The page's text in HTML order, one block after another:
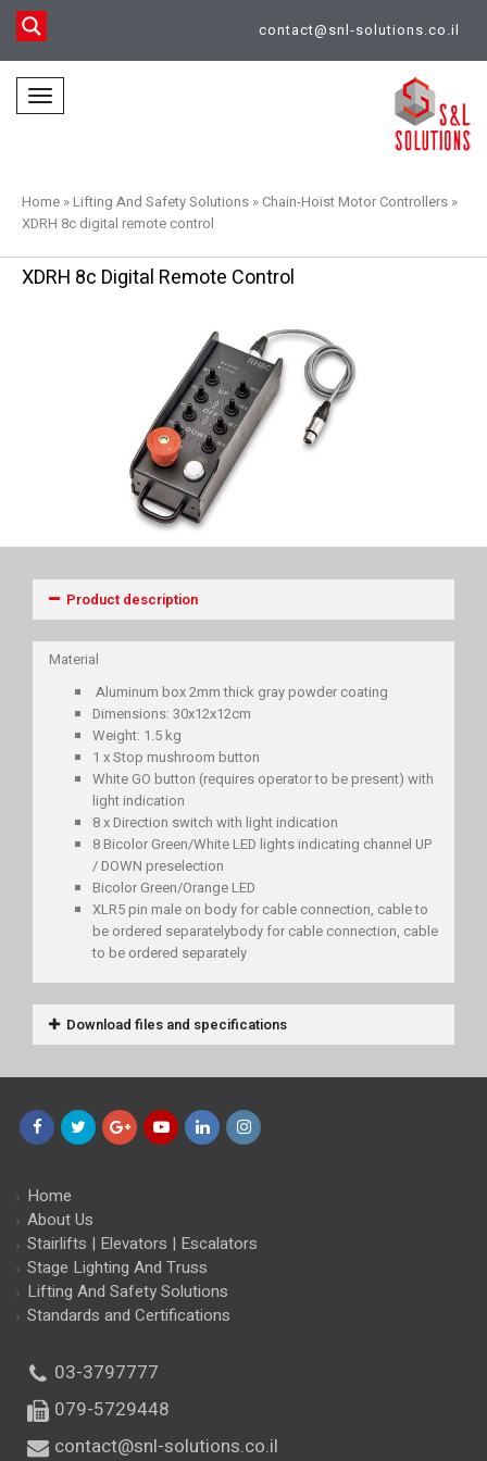
contact@snl-solutions.co.il
Toggle
navigation
Home »Lifting And Safety Solutions » Chain-Hoist Motor Controllers »
XDRH 8c digital remote control
XDRH 8c Digital Remote Control
Product description
Material
Aluminum box 2mm thick gray powder coating
Dimensions: 30x12x12cm
Weight: 1.5 kg
1 x Stop mushroom button
White GO button (requires operator to be present) with
light indication
8 x Direction switch with light indication
8 Bicolor Green/White LED lights indicating channel UP
/ DOWN preselection
Bicolor Green/Orange LED
XLR5 pin male on body for cable connection, cable to
be ordered separatelybody for cable connection, cable
to be ordered separately
Download files and specifications
Home
About Us
Stairlifts | Elevators | Escalators
Stage Lighting And Truss
Lifting And Safety Solutions
Standards and Certifications
03-3797777
079-5729448
contact@snl-solutions.co.il